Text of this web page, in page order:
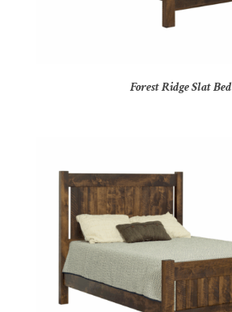
Forest Ridge Slat Bed